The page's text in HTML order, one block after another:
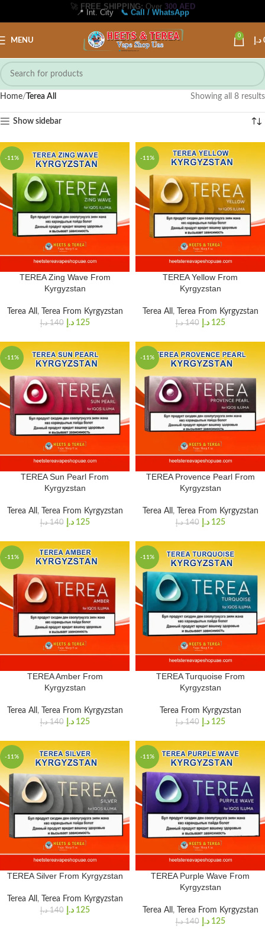
📍 Int. City 📞 Call / WhatsApp
MENU
0
د.إ
Home Terea All Showing all 8 results
Show sidebar
-11%
TEREA Zing Wave From
Kyrgyzstan
Terea All , Terea From Kyrgyzstan
140 د.إ 125 د.إ
-11%
TEREA Yellow From
Kyrgyzstan
Terea All , Terea From Kyrgyzstan
140 د.إ 125 د.إ
-11%
TEREA Sun Pearl From
Kyrgyzstan
Terea All , Terea From Kyrgyzstan
140 د.إ 125 د.إ
-11%
TEREA Provence Pearl From
Kyrgyzstan
Terea All , Terea From Kyrgyzstan
140 د.إ 125 د.إ
-11%
TEREA Amber From
Kyrgyzstan
Terea All , Terea From Kyrgyzstan
140 د.إ 125 د.إ
-11%
TEREA Turquoise From
Kyrgyzstan
Terea From Kyrgyzstan
140 د.إ 125 د.إ
-11%
TEREA Silver From Kyrgyzstan
Terea All , Terea From Kyrgyzstan
140 د.إ 125 د.إ
-11%
TEREA Purple Wave From
Kyrgyzstan
Terea All , Terea From Kyrgyzstan
140 د.إ 125 د.إ